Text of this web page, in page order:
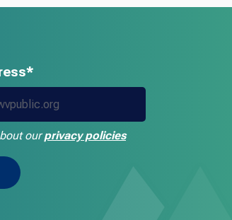
ourprivacy policies